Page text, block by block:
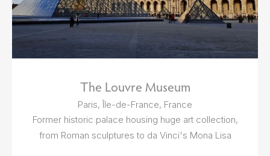
The Louvre Museum
Paris, Île-de-France, France
Former historic palace housing huge art collection,
from Roman sculptures to da Vinci's Mona Lisa